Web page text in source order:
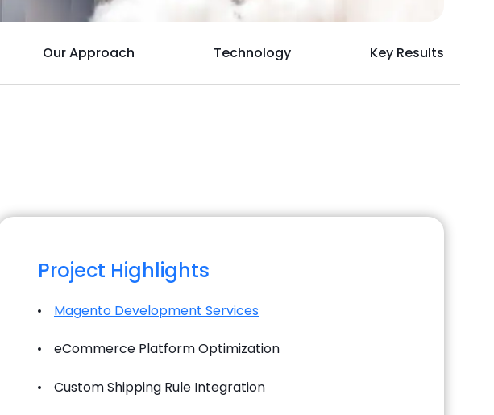
Our Approach Technology Key Results
Project Highlights
Magento Development Services
eCommerce Platform Optimization
Custom Shipping Rule Integration